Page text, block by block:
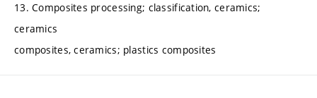
13. Composites processing; classification, ceramics;
ceramics
composites, ceramics; plastics composites